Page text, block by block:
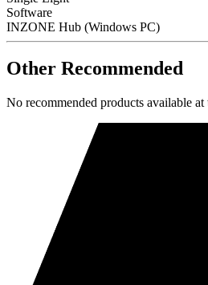
Software
INZONE Hub (Windows PC)
Other Recommended
No recommended products available at